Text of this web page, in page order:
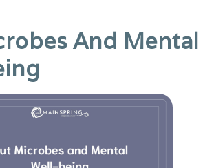
And Mental